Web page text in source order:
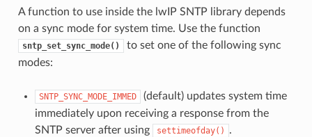
A function to use inside the lwIP SNTP library depends
on a sync mode for system time. Use the function
sntp_set_sync_mode()
to set one of the following sync
modes:
SNTP_SYNC_MODE_IMMED
(default) updates system time
immediately upon receiving a response from the
SNTP server after using
settimeofday() .